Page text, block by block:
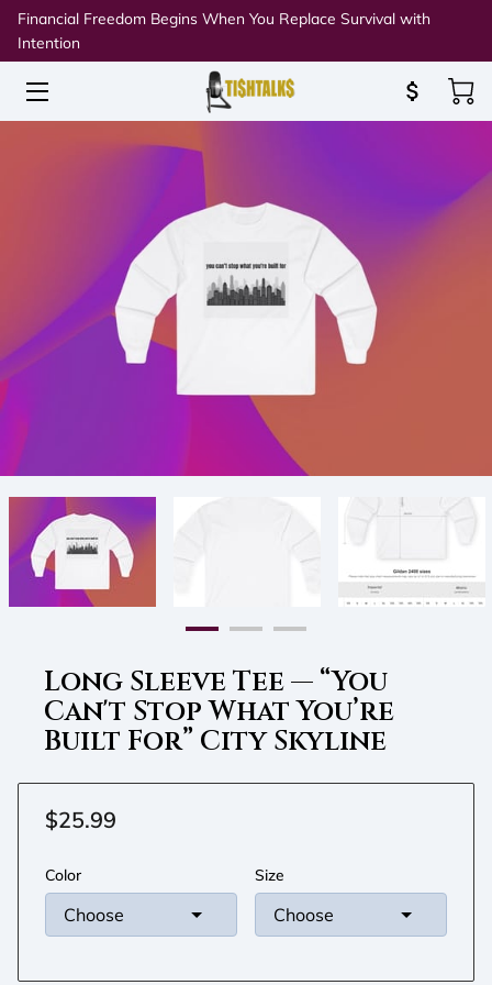
Financial Freedom Begins When You Replace Survival with
Intention
HOME
SPEAKING & WORKSHOPS
CONNECT
Long Sleeve Tee — “You
Can't Stop What You’re
Built For” City Skyline
$25.99
Color Size